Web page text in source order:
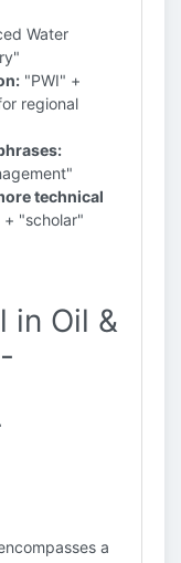
Water
"PWI" +
regional
technical
+ "scholar"
in Oil &
a